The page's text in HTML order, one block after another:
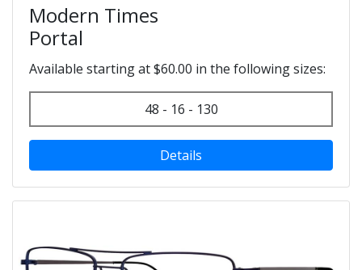
Modern Times
Portal
Available starting at $60.00 in the following sizes:
48 - 16 - 130
Details